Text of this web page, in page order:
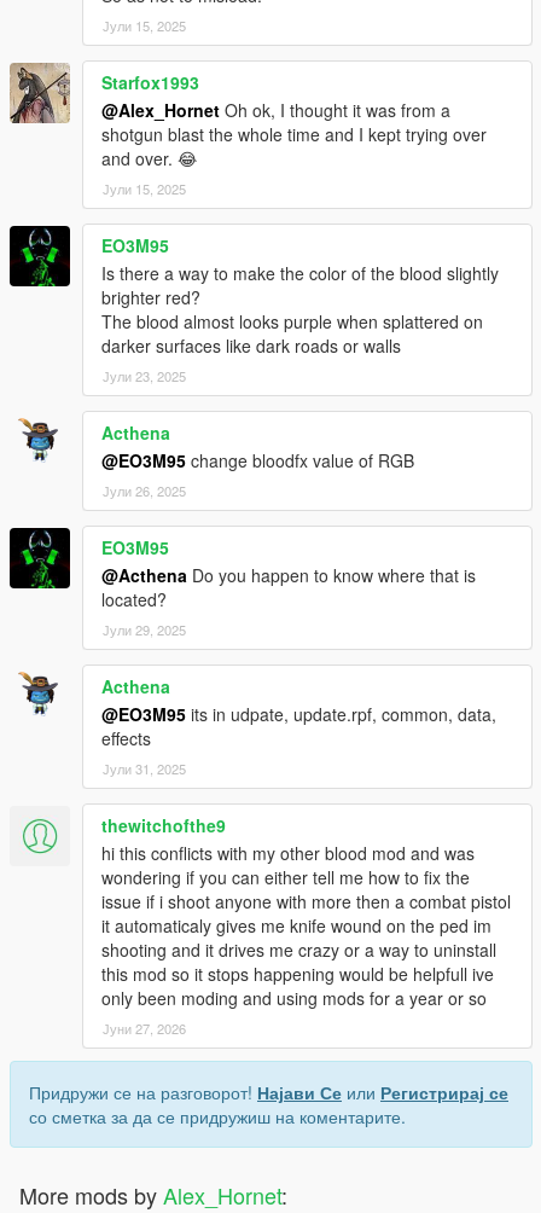
Јули 15, 2025
Starfox1993
@Alex_Hornet Oh ok, I thought it was from a
shotgun blast the whole time and I kept trying over
and over. 😂
Јули 15, 2025
EO3M95
Is there a way to make the color of the blood slightly
brighter red?
The blood almost looks purple when splattered on
darker surfaces like dark roads or walls
Јули 23, 2025
Acthena
@EO3M95 change bloodfx value of RGB
Јули 26, 2025
EO3M95
@Acthena Do you happen to know where that is
located?
Јули 29, 2025
Acthena
@EO3M95 its in udpate, update.rpf, common, data,
effects
Јули 31, 2025
thewitchofthe9
hi this conflicts with my other blood mod and was
wondering if you can either tell me how to fix the
issue if i shoot anyone with more then a combat pistol
it automaticaly gives me knife wound on the ped im
shooting and it drives me crazy or a way to uninstall
this mod so it stops happening would be helpfull ive
only been moding and using mods for a year or so
Јуни 27, 2026
Придружи се на разговорот! Најави Се или Регистрирај се
со сметка за да се придружиш на коментарите.
More mods byAlex_Hornet: